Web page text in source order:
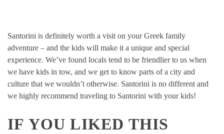
Santorini is definitely worth a visit on your Greek family
adventure – and the kids will make it a unique and special
experience. We’ve found locals tend to be friendlier to us when
we have kids in tow, and we get to know parts of a city and
culture that we wouldn’t otherwise. Santorini is no different and
we highly recommend traveling to Santorini with your kids!
IF YOU LIKED THIS